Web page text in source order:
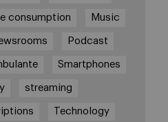
consumption Music
Podcast
Smartphones
streaming
Technology